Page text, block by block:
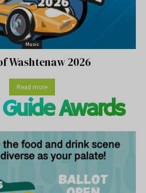
Music
Washtenaw 2026
Read more
Awards